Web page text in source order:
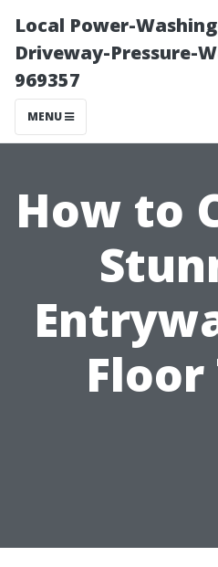
Local Power-
Driveway-Pressure-
969357
MENU
How to
Floor